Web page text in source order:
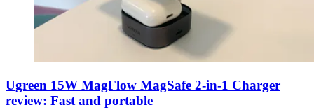
Ugreen 15W MagFlow MagSafe 2-in-1 Charger
review: Fast and portable